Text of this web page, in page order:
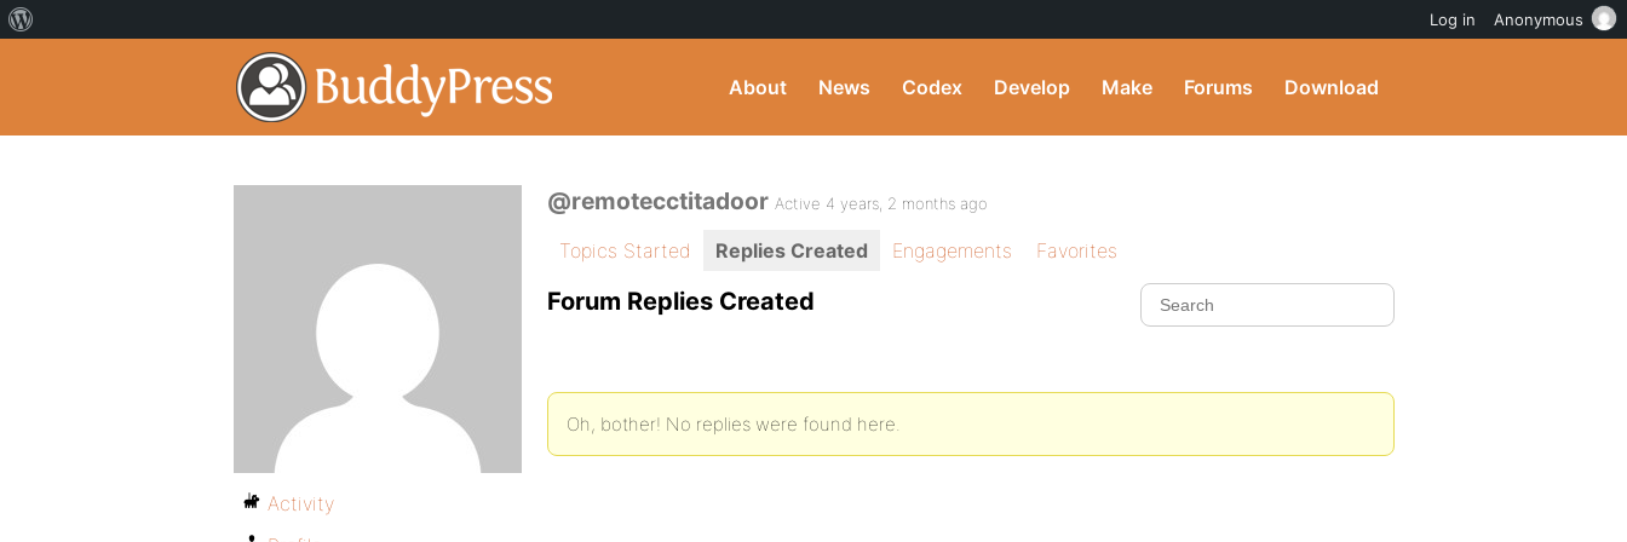
About News Codex Develop Make Forums Download
@remotecctitadoor Active 4 years, 2 months ago
Topics Started Replies Created Engagements Favorites
Forum Replies Created
Oh, bother! No replies were found here.
Activity
Log in Anonymous